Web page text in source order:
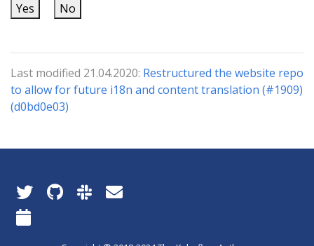
Yes
No
Last modified 21.04.2020: Restructured the website repo
to allow for future i18n and content translation (#1909)
(d0bd0e03)